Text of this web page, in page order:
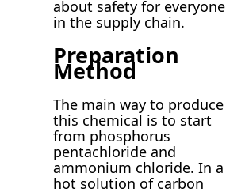
about safety for everyone
in the supply chain.
Preparation
Method
The main way to produce
this chemical is to start
from phosphorus
pentachloride and
ammonium chloride. In a
hot solution of carbon